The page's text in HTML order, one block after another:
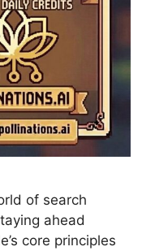
of search
ahead
core principles